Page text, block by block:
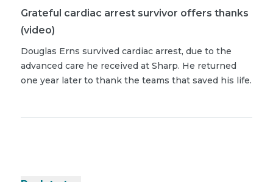
Grateful cardiac arrest survivor offers thanks
(video)
Douglas Erns survived cardiac arrest, due to the
advanced care he received at Sharp. He returned
one year later to thank the teams that saved his life.